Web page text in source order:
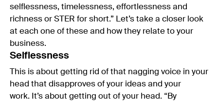
selflessness, timelessness, effortlessness and
richness or STER for short.” Let’s take a closer look
at each one of these and how they relate to your
business.
Selflessness
This is about getting rid of that nagging voice in your
head that disapproves of your ideas and your
work. It’s about getting out of your head. “By